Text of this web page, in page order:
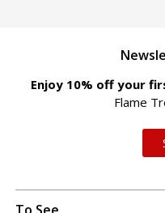
Enjoy 10% off your
Flame